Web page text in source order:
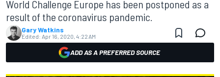
World Challenge Europe has been postponed as a
result of the coronavirus pandemic.
Gary Watkins
Edited: Apr 16, 2020, 4:22 AM
ADD AS A PREFERRED SOURCE